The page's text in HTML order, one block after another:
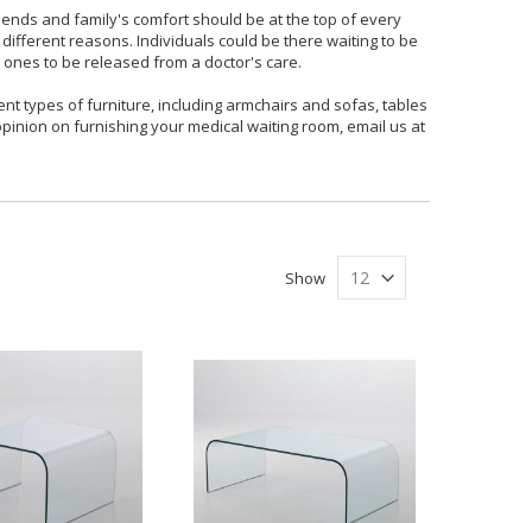
and family's comfort should be at the top of every
reasons. Individuals could be there waiting to be
to be released from a doctor's care.
types of furniture, including armchairs and sofas, tables
on furnishing your medical waiting room, email us at
Show